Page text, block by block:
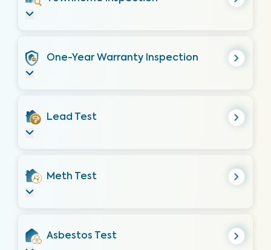
One-Year Warranty Inspection
Lead Test
Meth Test
Asbestos Test